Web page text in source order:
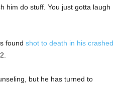
him do stuff. You just gotta laugh
found shot to death in his crashed
but he has turned to